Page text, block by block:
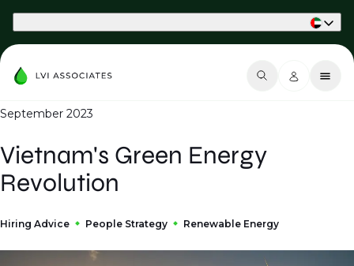
September 2023
Vietnam's Green Energy
Revolution
Hiring Advice People Strategy Renewable Energy